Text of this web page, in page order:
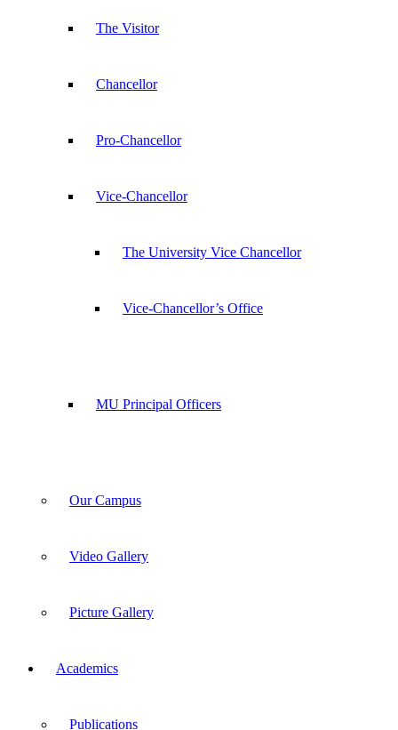
The Visitor
Chancellor
Pro-Chancellor
Vice-Chancellor
The University Vice Chancellor
Vice-Chancellor’s Office
MU Principal Officers
Our Campus
Video Gallery
Picture Gallery
Academics
Publications